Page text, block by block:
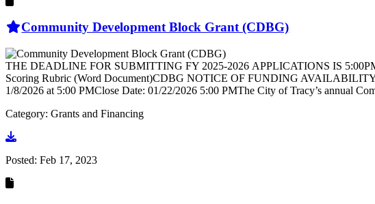
Community Development Block Grant (CDBG)
THE DEADLINE FOR SUBMITTING FY 2025-2026 APPLICATIONS IS
Scoring Rubric (Word Document)CDBG NOTICE OF FUNDING
1/8/2026 at 5:00 PMClose Date: 01/22/2026 5:00 PMThe City of Tracy’s annual
Category: Grants and Financing
Go to document
Posted: Feb 17, 2023